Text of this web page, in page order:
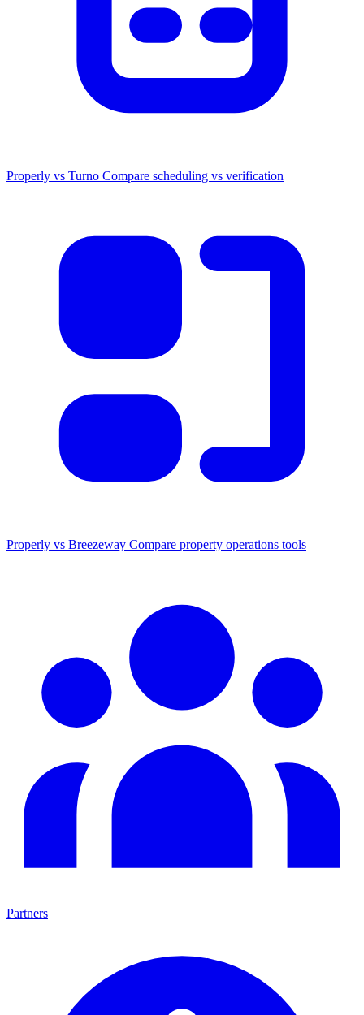
Properly vs Turno Compare scheduling vs verification
Properly vs Breezeway Compare property operations tools
Partners